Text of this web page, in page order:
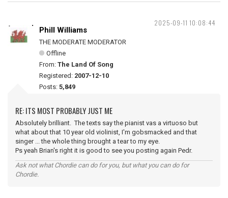
2025-09-11 10:08:44
Phill Williams
THE MODERATE MODERATOR
Offline
From: The Land Of Song
Registered: 2007-12-10
Posts: 5,849
RE: ITS MOST PROBABLY JUST ME
Absolutely brilliant. The texts say the pianist vas a virtuoso but
what about that 10 year old violinist, I'm gobsmacked and that
singer ... the whole thing brought a tear to my eye.
Ps yeah Brian's right it is good to see you posting again Pedr.
Ask not what Chordie can do for you, but what you can do for
Chordie.